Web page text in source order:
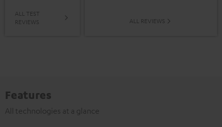
ALL TEST
REVIEWS
ALL REVIEWS
Features
All technologies at a glance